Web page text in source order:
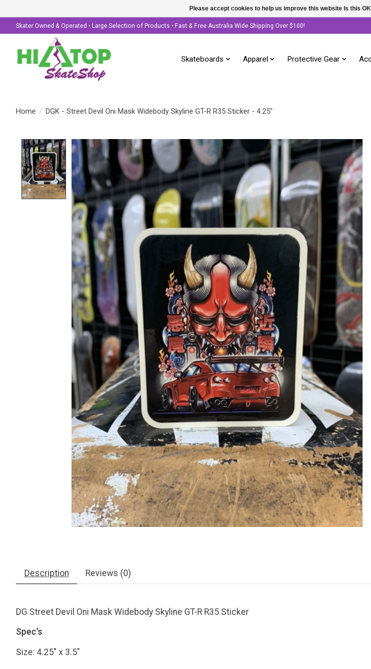
Skater Owned & Operated • Large Selection of Products • Fast & Free Australia Wide Shipping Over $100!
Skateboards Apparel Protective Gear
Home / DGK - Street Devil Oni Mask Widebody Skyline GT-R R35 Sticker - 4.25"
Product image slideshow Items
Description Reviews (0)
DG Street Devil Oni Mask Widebody Skyline GT-R R35 Sticker
Spec's
Size: 4.25" x 3.5"
Please accept cookies to help us improve this website Is this